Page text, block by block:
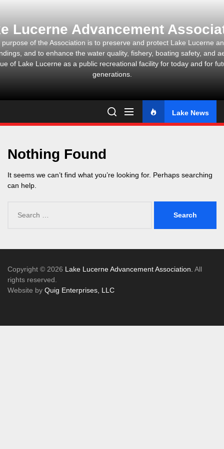
the
content
Lucerne Advancement
purpose of the Association is to preserve and protect Lake Lucerne
and to enhance the water quality, fishery, boating safety, and
of Lake Lucerne as a public recreational facility for today and for
generations.
Lake News
Nothing Found
It seems we can’t find what you’re looking for. Perhaps searching
can help.
for:
Copyright © 2026 Lake Lucerne Advancement Association. All
rights reserved.
Website by Quig Enterprises, LLC